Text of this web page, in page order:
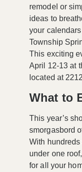
remodel or
ideas to
your
Township
This exciting
April 12-13 at
located at
What to
This year’s
smorgasbord
With
under one
for all your